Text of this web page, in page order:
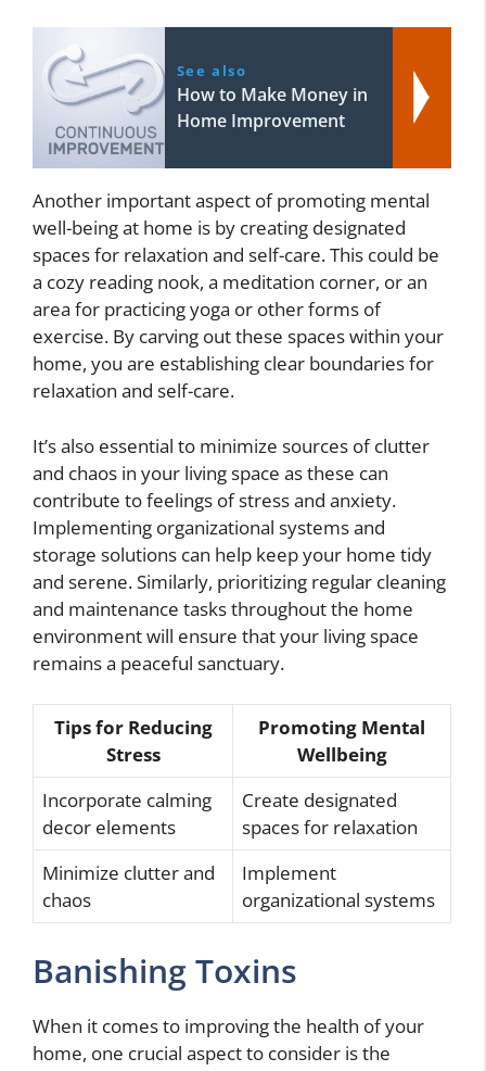
See also
How to Make Money in
Home Improvement
Another important aspect of promoting mental
well-being at home is by creating designated
spaces for relaxation and self-care. This could be
a cozy reading nook, a meditation corner, or an
area for practicing yoga or other forms of
exercise. By carving out these spaces within your
home, you are establishing clear boundaries for
relaxation and self-care.
It’s also essential to minimize sources of clutter
and chaos in your living space as these can
contribute to feelings of stress and anxiety.
Implementing organizational systems and
storage solutions can help keep your home tidy
and serene. Similarly, prioritizing regular cleaning
and maintenance tasks throughout the home
environment will ensure that your living space
remains a peaceful sanctuary.
Tips for Reducing
Stress
Promoting Mental
Wellbeing
Incorporate calming
decor elements
Create designated
spaces for relaxation
Minimize clutter and
chaos
Implement
organizational systems
Banishing Toxins
When it comes to improving the health of your
home, one crucial aspect to consider is the